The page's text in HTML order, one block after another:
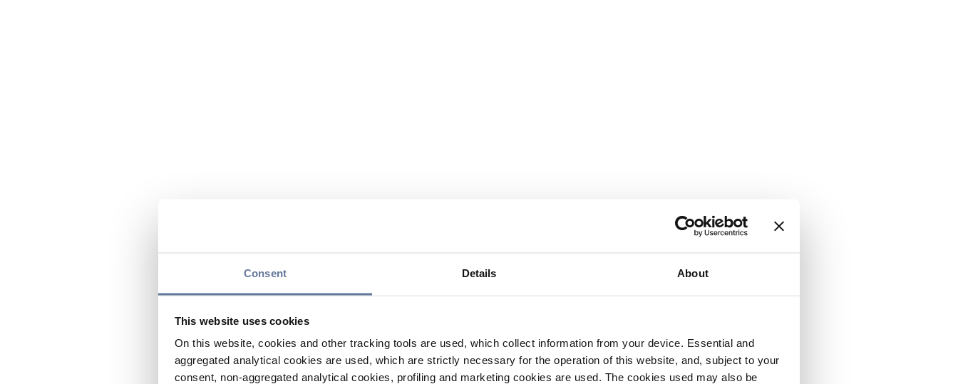
Consent Details About
This website uses cookies
On this website, cookies and other tracking tools are used, which collect information from your device. Essential and
aggregated analytical cookies are used, which are strictly necessary for the operation of this website, and, subject to your
consent, non-aggregated analytical cookies, profiling and marketing cookies are used. The cookies used may also be